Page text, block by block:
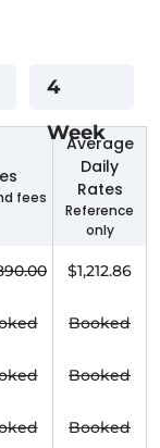
4
Week
fees
Average
Daily
Rates
Reference
only
$1,212.86
Booked
Booked
Booked